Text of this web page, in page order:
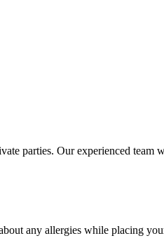
parties. Our experienced
any allergies while placing